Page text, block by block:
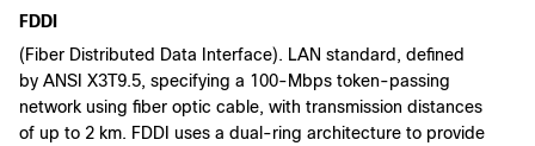
FDDI
(Fiber Distributed Data Interface). LAN standard, defined
by ANSI X3T9.5, specifying a 100-Mbps token-passing
network using fiber optic cable, with transmission distances
of up to 2 km. FDDI uses a dual-ring architecture to provide